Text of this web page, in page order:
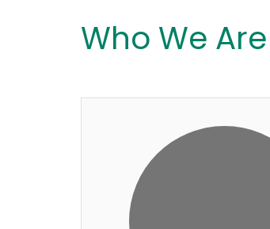
Who We Are